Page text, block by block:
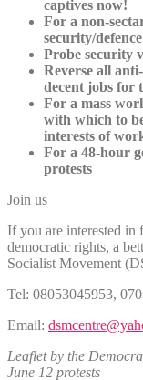
captives now!
For a non-
security/
Probe security
Reverse all
decent jobs for
For a mass
with which to
interests of
For a 48-hour
protests
Join us
If you are interested in
democratic rights, a
Socialist Movement
Tel: 08053045953,
Email:
Leaflet by the
June 12 protests